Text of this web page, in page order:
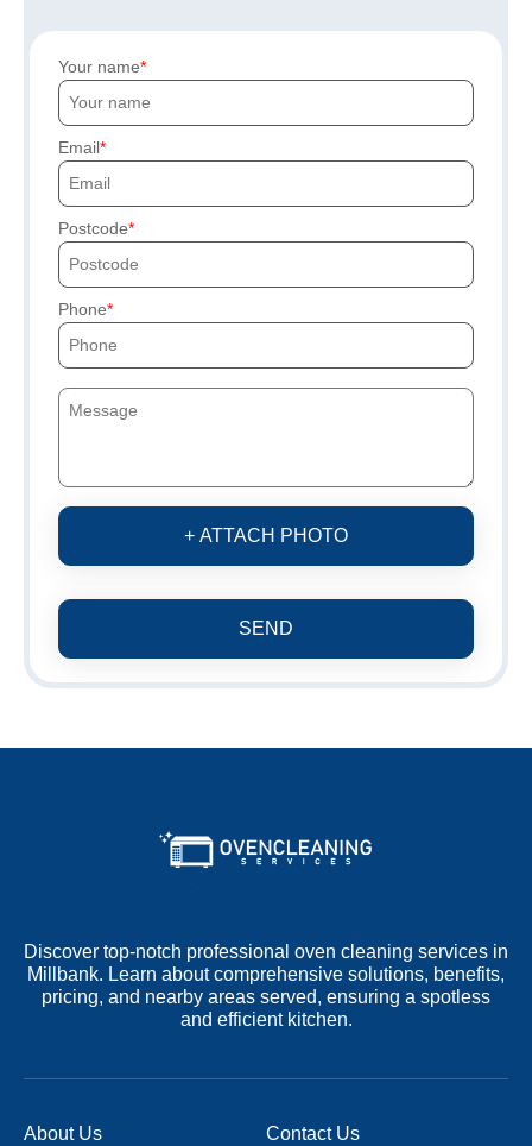
Your name
Email
Postcode
Phone
+ ATTACH PHOTO
SEND
Discover top-notch professional oven cleaning services in
Millbank. Learn about comprehensive solutions, benefits,
pricing, and nearby areas served, ensuring a spotless
and efficient kitchen.
About Us Contact Us